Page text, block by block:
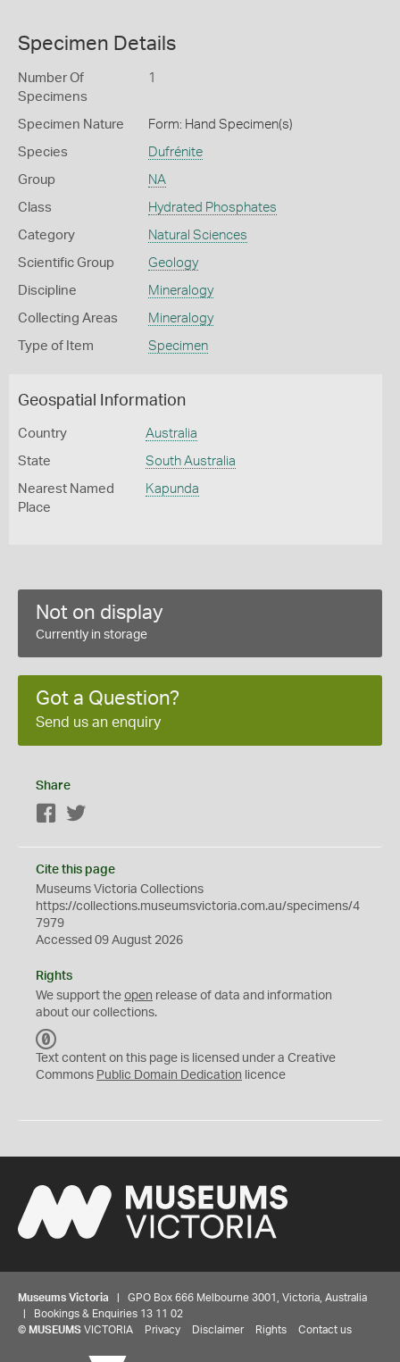
Specimen Details
Number Of
Specimens
1
Specimen Nature Form: Hand Specimen(s)
Species Dufrénite
Group NA
Class Hydrated Phosphates
Category Natural Sciences
Scientific Group Geology
Discipline Mineralogy
Collecting Areas Mineralogy
Type of Item Specimen
Geospatial Information
Country Australia
State South Australia
Nearest Named
Place
Kapunda
Not on display
Currently in storage
Got a Question?
Send us an enquiry
Share
Facebook
Cite this page
Museums Victoria Collections
https://collections.museumsvictoria.com.au/specimens/4
7979
Accessed 09 August 2026
Rights
We support the open release of data and information
about our collections.
C
0
Text content on this page is licensed under a Creative
Commons Public Domain Dedication licence
Museums Victoria | GPO Box 666 Melbourne 3001, Victoria, Australia
| Bookings & Enquiries 13 11 02
© MUSEUMS VICTORIA Privacy Disclaimer Rights Contact us